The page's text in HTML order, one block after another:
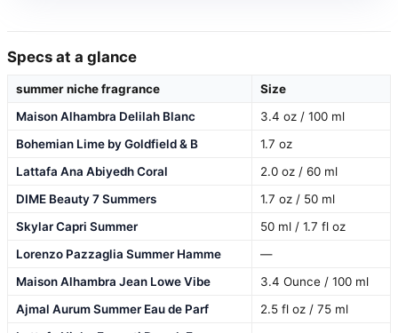
Specs at a glance
summer niche fragrance
Size
Maison Alhambra Delilah Blanc
3.4 oz / 100 ml
Bohemian Lime by Goldfield & B
1.7 oz
Lattafa Ana Abiyedh Coral
2.0 oz / 60 ml
DIME Beauty 7 Summers
1.7 oz / 50 ml
Skylar Capri Summer
50 ml / 1.7 fl oz
Lorenzo Pazzaglia Summer Hamme
—
Maison Alhambra Jean Lowe Vibe
3.4 Ounce / 100 ml
Ajmal Aurum Summer Eau de Parf
2.5 fl oz / 75 ml